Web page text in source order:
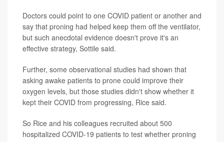
Doctors could point to one COVID patient or another and
say that proning had helped keep them off the ventilator,
but such anecdotal evidence doesn't prove it's an
effective strategy, Sottile said.
Further, some observational studies had shown that
asking awake patients to prone could improve their
oxygen levels, but those studies didn't show whether it
kept their COVID from progressing, Rice said.
So Rice and his colleagues recruited about 500
hospitalized COVID-19 patients to test whether proning